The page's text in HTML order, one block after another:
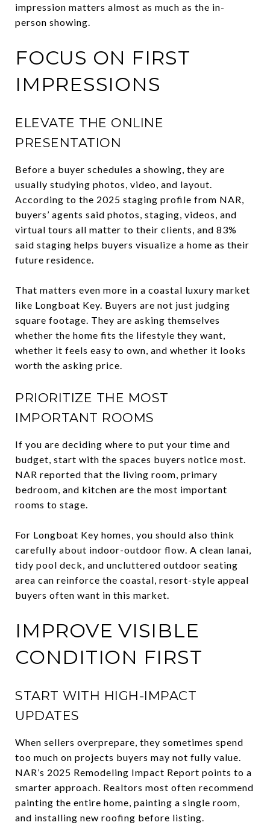
impression matters almost as much as the in-
person showing.
FOCUS ON FIRST
IMPRESSIONS
ELEVATE THE ONLINE
PRESENTATION
Before a buyer schedules a showing, they are
usually studying photos, video, and layout.
According to the 2025 staging profile from NAR,
buyers’ agents said photos, staging, videos, and
virtual tours all matter to their clients, and 83%
said staging helps buyers visualize a home as their
future residence.
That matters even more in a coastal luxury market
like Longboat Key. Buyers are not just judging
square footage. They are asking themselves
whether the home fits the lifestyle they want,
whether it feels easy to own, and whether it looks
worth the asking price.
PRIORITIZE THE MOST
IMPORTANT ROOMS
If you are deciding where to put your time and
budget, start with the spaces buyers notice most.
NAR reported that the living room, primary
bedroom, and kitchen are the most important
rooms to stage.
For Longboat Key homes, you should also think
carefully about indoor-outdoor flow. A clean lanai,
tidy pool deck, and uncluttered outdoor seating
area can reinforce the coastal, resort-style appeal
buyers often want in this market.
IMPROVE VISIBLE
CONDITION FIRST
START WITH HIGH-IMPACT
UPDATES
When sellers overprepare, they sometimes spend
too much on projects buyers may not fully value.
NAR’s 2025 Remodeling Impact Report points to a
smarter approach. Realtors most often recommend
painting the entire home, painting a single room,
and installing new roofing before listing.